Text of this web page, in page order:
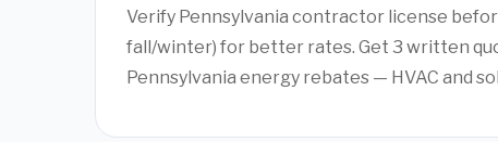
Verify Pennsylvania contractor license
fall/winter) for better rates. Get 3 written
Pennsylvania energy rebates — HVAC and